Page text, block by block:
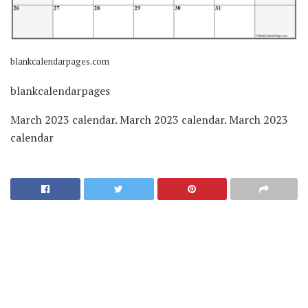
blankcalendarpages.com
blankcalendarpages
March 2023 calendar. March 2023 calendar. March 2023
calendar